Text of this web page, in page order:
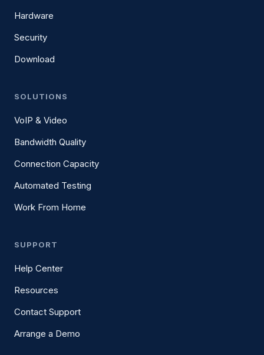
Hardware
Security
Download
SOLUTIONS
VoIP & Video
Bandwidth Quality
Connection Capacity
Automated Testing
Work From Home
SUPPORT
Help Center
Resources
Contact Support
Arrange a Demo